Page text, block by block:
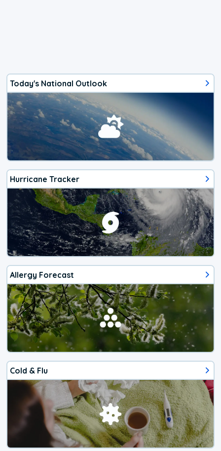
Today's National Outlook
Hurricane Tracker
Allergy Forecast
Cold & Flu